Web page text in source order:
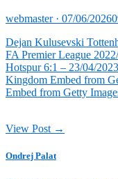
webmaster · Posted
07/06/2026
Dejan Kulusevski
FA Premier League
Hotspur 6:1 – 23/04/
Kingdom Embed from
Embed from Getty
View Post →
Ondrej Palat